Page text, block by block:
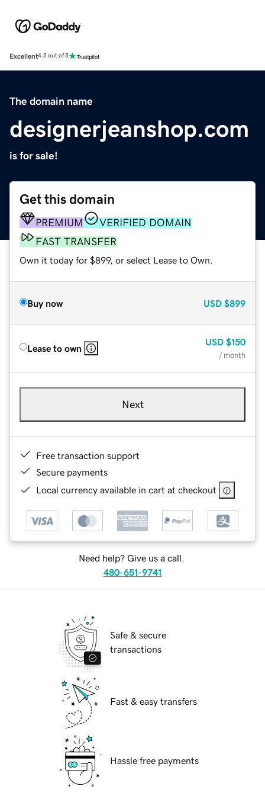
Excellent4.5 out of 5
The domain name
designerjeanshop.com
is for sale!
Get this domain
PREMIUM
VERIFIED DOMAIN
FAST TRANSFER
Own it today for $899, or select Lease to Own.
Buy now USD $899
Lease to own
USD $150
/ month
Next
Free transaction support
Secure payments
Local currency available in cart at checkout
Need help? Give us a call.
480-651-9741
Safe & secure
transactions
Fast & easy transfers
Hassle free payments